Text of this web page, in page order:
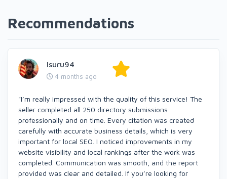
Recommendations
Isuru94
4 months ago
"I’m really impressed with the quality of this service! The
seller completed all 250 directory submissions
professionally and on time. Every citation was created
carefully with accurate business details, which is very
important for local SEO. I noticed improvements in my
website visibility and local rankings after the work was
completed. Communication was smooth, and the report
provided was clear and detailed. If you’re looking for